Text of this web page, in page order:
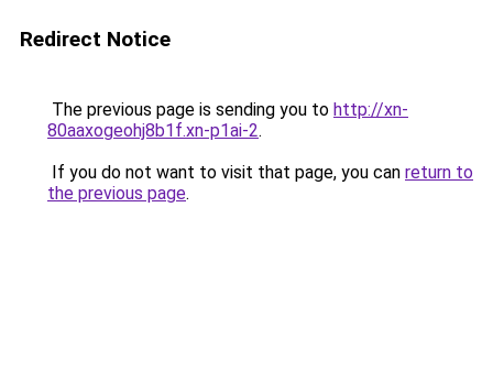
Redirect Notice
The previous page is sending you to http://xn-
80aaxogeohj8b1f.xn-p1ai-2.
If you do not want to visit that page, you can return to
the previous page.